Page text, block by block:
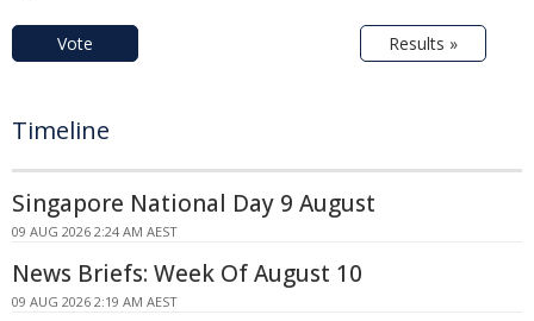
Vote Results »
Timeline
Singapore National Day 9 August
09 AUG 2026 2:24 AM AEST
News Briefs: Week Of August 10
09 AUG 2026 2:19 AM AEST